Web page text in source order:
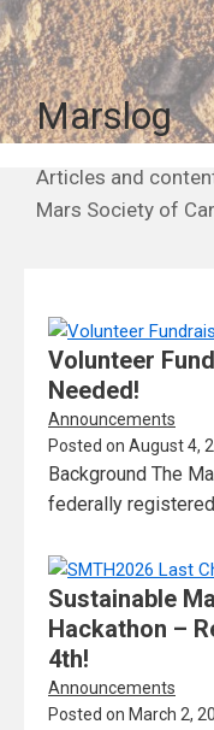
Marslog
Articles and
Mars Society of
Volunteer
Needed!
Announcements
Posted on August 4,
Background The
federally
Sustainable
Hackathon –
4th!
Announcements
Posted on March 2,